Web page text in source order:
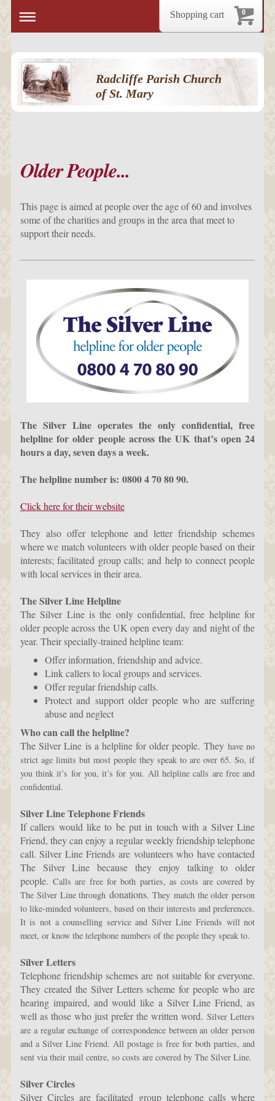
Radcliffe Parish Church
of St. Mary
Older People...
This page is aimed at people over the age of 60 and involves
some of the charities and groups in the area that meet to
support their needs.
The Silver Line operates the only confidential, free
helpline for older people across the UK that’s open 24
hours a day, seven days a week.
The helpline number is: 0800 4 70 80 90.
Click here for their website
They also offer telephone and letter friendship schemes
where we match volunteers with older people based on their
interests; facilitated group calls; and help to connect people
with local services in their area.
The Silver Line Helpline
The Silver Line is the only confidential, free helpline for
older people across the UK open every day and night of the
year. Their specially-trained helpline team:
Offer information, friendship and advice.
Link callers to local groups and services.
Offer regular friendship calls.
Protect and support older people who are suffering
abuse and neglect
Who can call the helpline?
The Silver Line is a helpline for older people. Theyhave no
strict age limits but most people they speak to are over 65. So, if
you think it’s for you, it’s for you. All helpline calls are free and
confidential.
Silver Line Telephone Friends
If callers would like to be put in touch with a Silver Line
Friend, they can enjoy a regular weekly friendship telephone
call. Silver Line Friends are volunteers who have contacted
The Silver Line because they enjoy talking to older
people.Calls are free for both parties, as costs are covered by
The Silver Line throughdonations. Theymatch the older person
to like-minded volunteers, based on their interests and preferences.
It is not a counselling service and Silver Line Friends will not
meet, or know the telephone numbers of the people they speak to.
Silver Letters
Telephone friendship schemes are not suitable for everyone.
They created the Silver Letters scheme for people who are
hearing impaired, and would like a Silver Line Friend, as
well as those who just prefer the written word.Silver Letters
are a regular exchange of correspondence between an older person
and a Silver Line Friend. All postage is free for both parties, and
sent via their mail centre, so costs are covered by The Silver Line.
Silver Circles
Silver Circles are facilitated group telephone calls where
0
Shopping cart